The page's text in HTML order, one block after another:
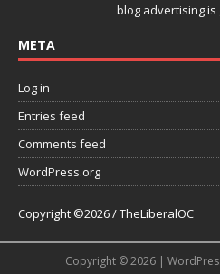
blog advertisingis
META
Log in
Entries feed
Comments feed
WordPress.org
Copyright ©2026 / TheLiberalOC
Copyright © 2026 |